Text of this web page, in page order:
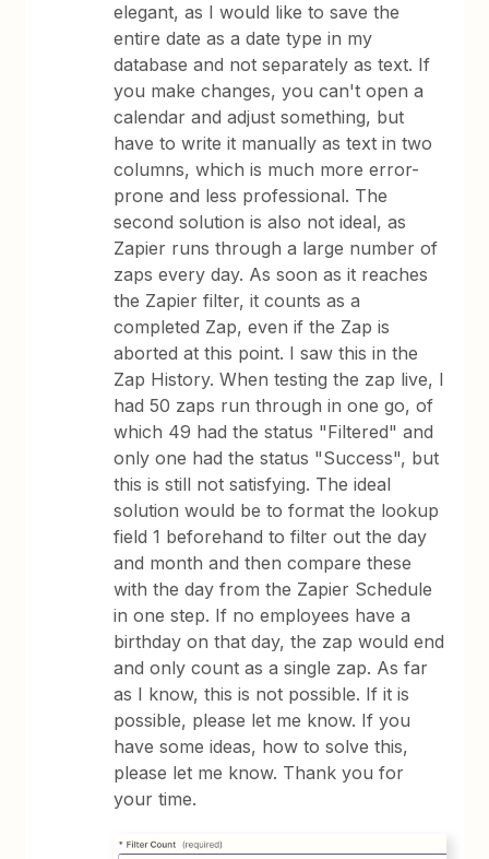
elegant, as I would like to save the
entire date as a date type in my
database and not separately as text. If
you make changes, you can't open a
calendar and adjust something, but
have to write it manually as text in two
columns, which is much more error-
prone and less professional. The
second solution is also not ideal, as
Zapier runs through a large number of
zaps every day. As soon as it reaches
the Zapier filter, it counts as a
completed Zap, even if the Zap is
aborted at this point. I saw this in the
Zap History. When testing the zap live, I
had 50 zaps run through in one go, of
which 49 had the status "Filtered" and
only one had the status "Success", but
this is still not satisfying. The ideal
solution would be to format the lookup
field 1 beforehand to filter out the day
and month and then compare these
with the day from the Zapier Schedule
in one step. If no employees have a
birthday on that day, the zap would end
and only count as a single zap. As far
as I know, this is not possible. If it is
possible, please let me know. If you
have some ideas, how to solve this,
please let me know. Thank you for
your time.